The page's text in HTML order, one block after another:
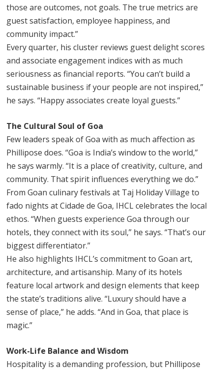
those are outcomes, not goals. The true metrics are
guest satisfaction, employee happiness, and
community impact.”
Every quarter, his cluster reviews guest delight scores
and associate engagement indices with as much
seriousness as financial reports. “You can’t build a
sustainable business if your people are not inspired,”
he says. “Happy associates create loyal guests.”
The Cultural Soul of Goa
Few leaders speak of Goa with as much affection as
Phillipose does. “Goa is India’s window to the world,”
he says warmly. “It is a place of creativity, culture, and
community. That spirit influences everything we do.”
From Goan culinary festivals at Taj Holiday Village to
fado nights at Cidade de Goa, IHCL celebrates the local
ethos. “When guests experience Goa through our
hotels, they connect with its soul,” he says. “That’s our
biggest differentiator.”
He also highlights IHCL’s commitment to Goan art,
architecture, and artisanship. Many of its hotels
feature local artwork and design elements that keep
the state’s traditions alive. “Luxury should have a
sense of place,” he adds. “And in Goa, that place is
magic.”
Work-Life Balance and Wisdom
Hospitality is a demanding profession, but Phillipose